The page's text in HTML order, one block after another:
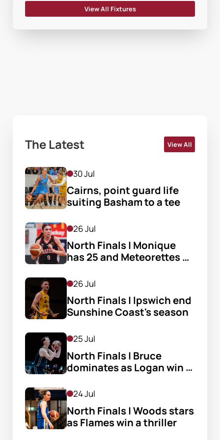
View All Fixtures
The Latest View All
30 Jul
Cairns, point guard life
suiting Basham to a tee
26 Jul
North Finals | Monique
has 25 and Meteorettes
26 Jul
North Finals | Ipswich end
Sunshine Coast's season
25 Jul
North Finals | Bruce
dominates as Logan win
24 Jul
North Finals | Woods stars
as Flames win a thriller